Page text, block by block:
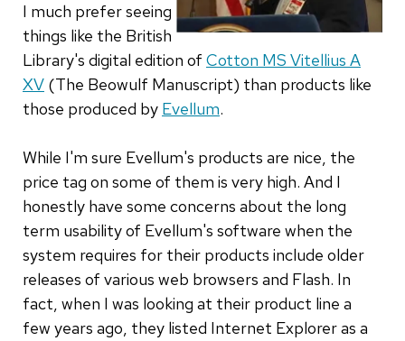
I much prefer seeing
things like the British
Library's digital edition of Cotton MS Vitellius A
XV (The Beowulf Manuscript) than products like
those produced by Evellum.
While I'm sure Evellum's products are nice, the
price tag on some of them is very high. And I
honestly have some concerns about the long
term usability of Evellum's software when the
system requires for their products include older
releases of various web browsers and Flash. In
fact, when I was looking at their product line a
few years ago, they listed Internet Explorer as a